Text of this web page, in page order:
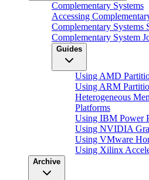
Complementary Systems
Accessing
Complementary Systems
Complementary System
Guides
Using AMD
Using ARM
Heterogeneous
Platforms
Using IBM Power
Using NVIDIA
Using VMware
Using Xilinx
Archive